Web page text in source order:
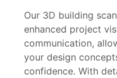
Our 3D building
enhanced project
communication,
your design
confidence. With